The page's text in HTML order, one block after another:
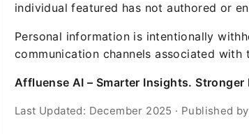
individual featured has not authored or
Personal information is intentionally
communication channels associated with
Affluense AI – Smarter Insights.
Last Updated: December 2025 · Published